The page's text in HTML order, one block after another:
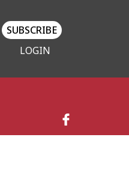
SUBSCRIBE
LOGIN